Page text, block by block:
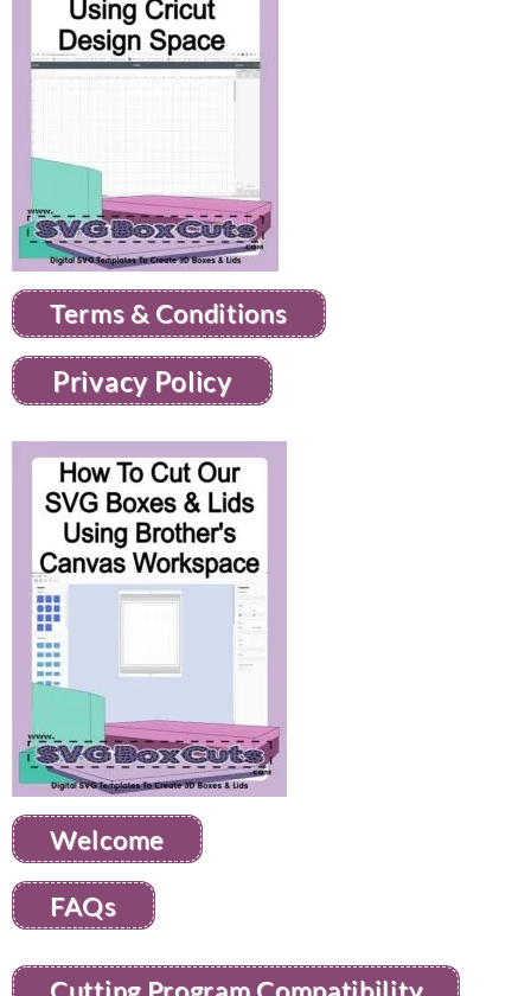
Terms & Conditions
Privacy Policy
Welcome
FAQs
Cutting Program Compatibility